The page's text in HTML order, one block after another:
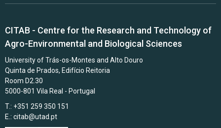
CITAB - Centre for the Research and Technology of
Agro-Environmental and Biological Sciences
University of Trás-os-Montes and Alto Douro
Quinta de Prados, Edifício Reitoria
Room D2.30
5000-801 Vila Real - Portugal
T.: +351 259 350 151
E.: citab@utad.pt